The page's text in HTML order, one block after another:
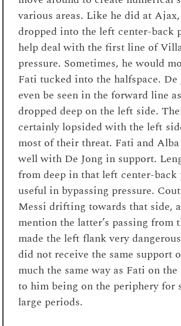
various areas. Like he did at
dropped into the left center-back
help deal with the first line of
pressure. Sometimes, he would
Fati tucked into the halfspace. De
even be seen in the forward line
dropped deep on the left side.
certainly lopsided with the left
most of their threat. Fati and
well with De Jong in support.
from deep in that left center-back
useful in bypassing pressure.
Messi drifting towards that side,
mention the latter’s passing from
made the left flank very
did not receive the same support
much the same way as Fati on
to him being on the periphery for
large periods.